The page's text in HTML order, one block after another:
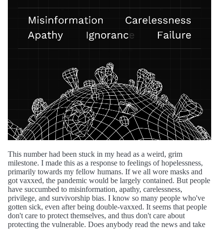
This number had been stuck in my head as a weird, grim
milestone. I made this as a response to feelings of hopelessness,
primarily towards my fellow humans. If we all wore masks and
got vaxxed, the pandemic would be largely contained. But people
have succumbed to misinformation, apathy, carelessness,
privilege, and survivorship bias. I know so many people who've
gotten sick, even after being double-vaxxed. It seems that people
don't care to protect themselves, and thus don't care about
protecting the vulnerable. Does anybody read the news and take